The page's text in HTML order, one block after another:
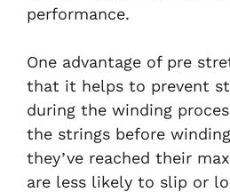
performance.
One advantage of pre
that it helps to prevent
during the winding
the strings before
they’ve reached their
are less likely to slip or